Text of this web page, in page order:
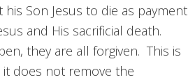
Son Jesus to die as payment
and His sacrificial death.
they are all forgiven. This is
does not remove the